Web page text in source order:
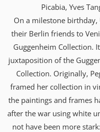
Picabia, Yves
On a milestone
their Berlin friends to
Guggenheim Collection.
juxtaposition of the
Collection. Originally,
framed her collection in
the paintings and frames
after the war using white
not have been more